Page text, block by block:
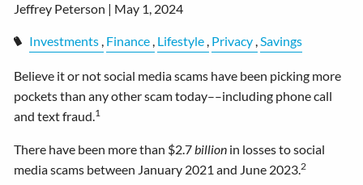
Jeffrey Peterson | May 1, 2024
Investments Finance Lifestyle Privacy Savings
Believe it or not social media scams have been picking more
pockets than any other scam today––including phone call
and text fraud. 1
There have been more than $2.7 billion in losses to social
media scams between January 2021 and June 2023.2